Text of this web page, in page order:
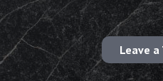
Leave